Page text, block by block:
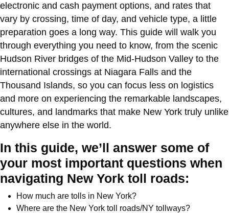
electronic and cash payment options, and rates that
vary by crossing, time of day, and vehicle type, a little
preparation goes a long way. This guide will walk you
through everything you need to know, from the scenic
Hudson River bridges of the Mid-Hudson Valley to the
international crossings at Niagara Falls and the
Thousand Islands, so you can focus less on logistics
and more on experiencing the remarkable landscapes,
cultures, and landmarks that make New York truly unlike
anywhere else in the world.
In this guide, we’ll answer some of
your most important questions when
navigating New York toll roads:
How much are tolls in New York?
Where are the New York toll roads/NY tollways?